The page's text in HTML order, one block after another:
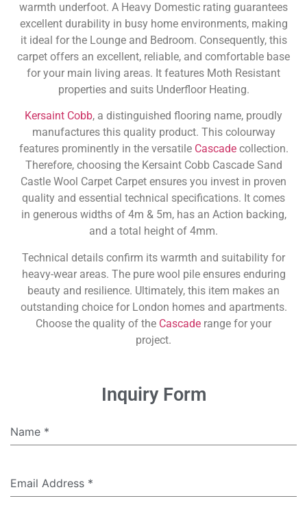
warmth underfoot. A Heavy Domestic rating guarantees
excellent durability in busy home environments, making
it ideal for the Lounge and Bedroom. Consequently, this
carpet offers an excellent, reliable, and comfortable base
for your main living areas. It features Moth Resistant
properties and suits Underfloor Heating.
Kersaint Cobb, a distinguished flooring name, proudly
manufactures this quality product. This colourway
features prominently in the versatile Cascadecollection.
Therefore, choosing the Kersaint Cobb Cascade Sand
Castle Wool Carpet Carpet ensures you invest in proven
quality and essential technical specifications. It comes
in generous widths of 4m & 5m, has an Action backing,
and a total height of 4mm.
Technical details confirm its warmth and suitability for
heavy-wear areas. The pure wool pile ensures enduring
beauty and resilience. Ultimately, this item makes an
outstanding choice for London homes and apartments.
Choose the quality of the Cascade range for your
project.
Inquiry Form
Name *
Email Address *